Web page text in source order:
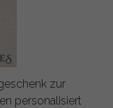
zur
personalisiert